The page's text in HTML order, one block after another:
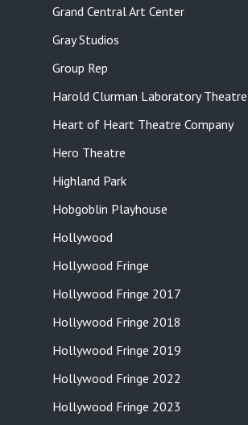
Grand Central Art Center
Gray Studios
Group Rep
Harold Clurman Laboratory Theatre
Heart of Heart Theatre Company
Hero Theatre
Highland Park
Hobgoblin Playhouse
Hollywood
Hollywood Fringe
Hollywood Fringe 2017
Hollywood Fringe 2018
Hollywood Fringe 2019
Hollywood Fringe 2022
Hollywood Fringe 2023